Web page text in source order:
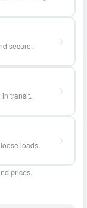
secure.
transit.
loads.
prices.